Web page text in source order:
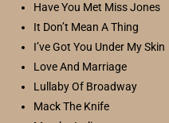
Have You Met Miss Jones
It Don’t Mean A Thing
I’ve Got You Under My Skin
Love And Marriage
Lullaby Of Broadway
Mack The Knife